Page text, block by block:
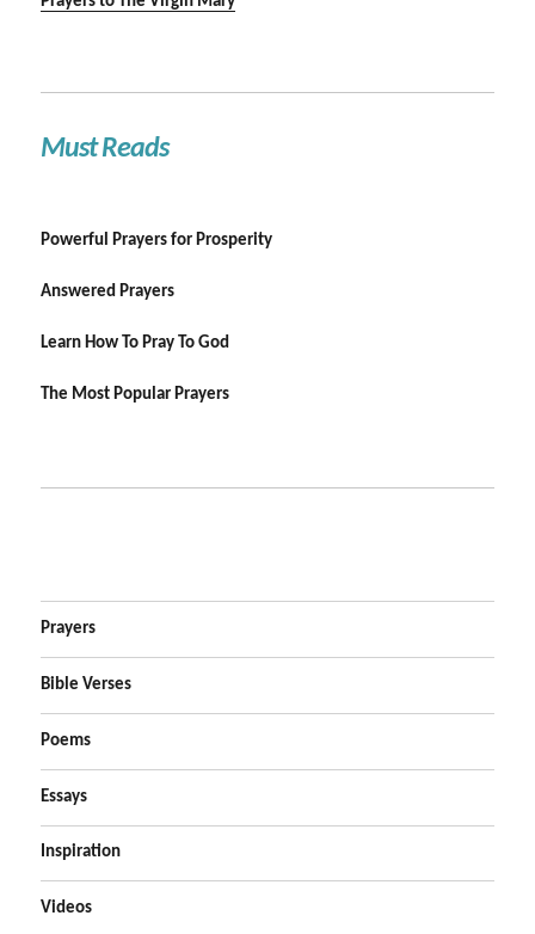
Must Reads
Powerful Prayers for Prosperity
Answered Prayers
Learn How To Pray To God
The Most Popular Prayers
Prayers
Bible Verses
Poems
Essays
Inspiration
Videos